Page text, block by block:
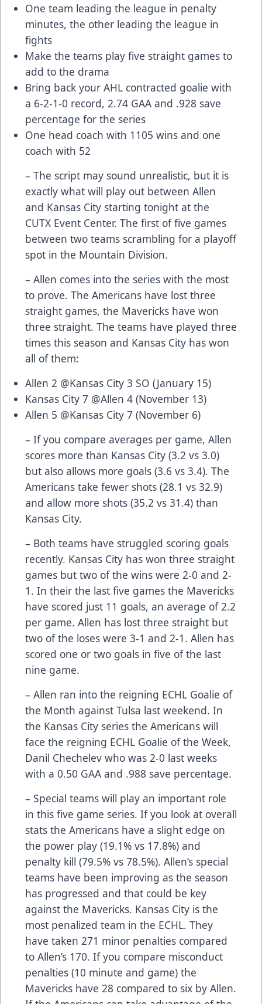
One team leading the league in penalty
minutes, the other leading the league in
fights
Make the teams play five straight games to
add to the drama
Bring back your AHL contracted goalie with
a 6-2-1-0 record, 2.74 GAA and .928 save
percentage for the series
One head coach with 1105 wins and one
coach with 52
– The script may sound unrealistic, but it is
exactly what will play out between Allen
and Kansas City starting tonight at the
CUTX Event Center. The first of five games
between two teams scrambling for a playoff
spot in the Mountain Division.
– Allen comes into the series with the most
to prove. The Americans have lost three
straight games, the Mavericks have won
three straight. The teams have played three
times this season and Kansas City has won
all of them:
Allen 2 @Kansas City 3 SO (January 15)
Kansas City 7 @Allen 4 (November 13)
Allen 5 @Kansas City 7 (November 6)
– If you compare averages per game, Allen
scores more than Kansas City (3.2 vs 3.0)
but also allows more goals (3.6 vs 3.4). The
Americans take fewer shots (28.1 vs 32.9)
and allow more shots (35.2 vs 31.4) than
Kansas City.
– Both teams have struggled scoring goals
recently. Kansas City has won three straight
games but two of the wins were 2-0 and 2-
1. In their the last five games the Mavericks
have scored just 11 goals, an average of 2.2
per game. Allen has lost three straight but
two of the loses were 3-1 and 2-1. Allen has
scored one or two goals in five of the last
nine game.
– Allen ran into the reigning ECHL Goalie of
the Month against Tulsa last weekend. In
the Kansas City series the Americans will
face the reigning ECHL Goalie of the Week,
Danil Chechelev who was 2-0 last weeks
with a 0.50 GAA and .988 save percentage.
– Special teams will play an important role
in this five game series. If you look at overall
stats the Americans have a slight edge on
the power play (19.1% vs 17.8%) and
penalty kill (79.5% vs 78.5%). Allen’s special
teams have been improving as the season
has progressed and that could be key
against the Mavericks. Kansas City is the
most penalized team in the ECHL. They
have taken 271 minor penalties compared
to Allen’s 170. If you compare misconduct
penalties (10 minute and game) the
Mavericks have 28 compared to six by Allen.